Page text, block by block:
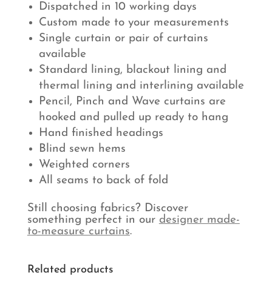
Dispatched in 10 working days
Custom made to your measurements
Single curtain or pair of curtains
available
Standard lining, blackout lining and
thermal lining and interlining available
Pencil, Pinch and Wave curtains are
hooked and pulled up ready to hang
Hand finished headings
Blind sewn hems
Weighted corners
All seams to back of fold
Still choosing fabrics? Discover
something perfect in our designer made-
to-measure curtains.
Related products